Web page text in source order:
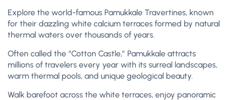
Explore the world-famous Pamukkale Travertines, known
for their dazzling white calcium terraces formed by natural
thermal waters over thousands of years.
Often called the “Cotton Castle,” Pamukkale attracts
millions of travelers every year with its surreal landscapes,
warm thermal pools, and unique geological beauty.
Walk barefoot across the white terraces, enjoy panoramic